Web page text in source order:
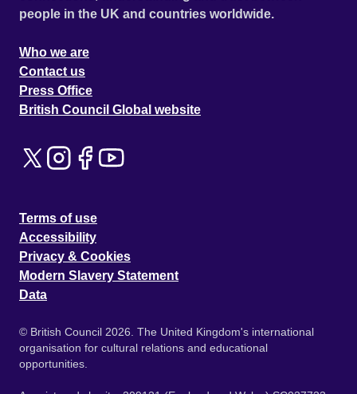
people in the UK and countries worldwide.
Who we are
Contact us
Press Office
British Council Global website
Terms of use
Accessibility
Privacy & Cookies
Modern Slavery Statement
Data
© British Council 2026. The United Kingdom's international
organisation for cultural relations and educational
opportunities.